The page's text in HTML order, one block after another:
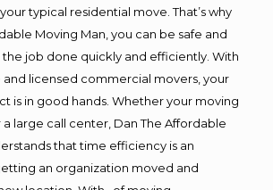
typical residential move. That’s why
Moving Man, you can be safe and
job done quickly and efficiently. With
and licensed commercial movers, your
is in good hands. Whether your moving
large call center, Dan The Affordable
that time efficiency is an
an organization moved and